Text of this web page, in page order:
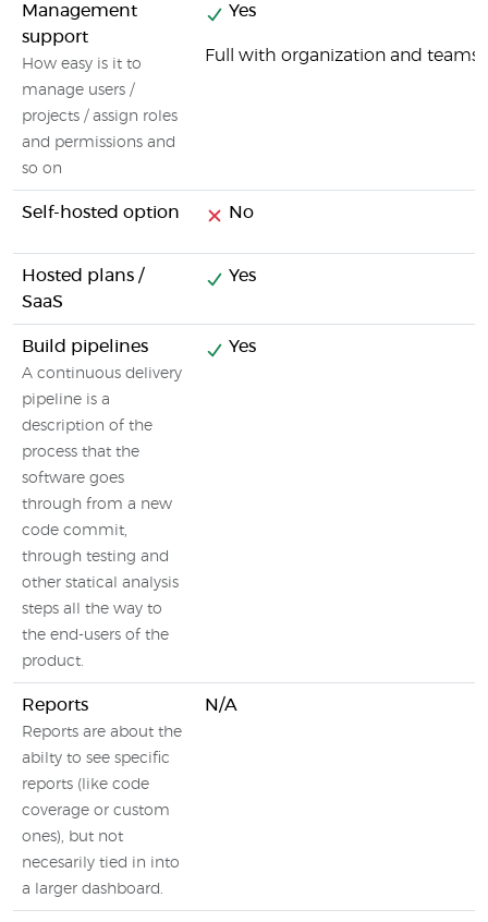
Management
support
How easy is it to
manage users /
projects / assign roles
and permissions and
so on
Yes
Full with organization and teams
Self-hosted option No
Hosted plans /
SaaS
Yes
Build pipelines
A continuous delivery
pipeline is a
description of the
process that the
software goes
through from a new
code commit,
through testing and
other statical analysis
steps all the way to
the end-users of the
product.
Yes
Reports
Reports are about the
abilty to see specific
reports (like code
coverage or custom
ones), but not
necesarily tied in into
a larger dashboard.
N/A